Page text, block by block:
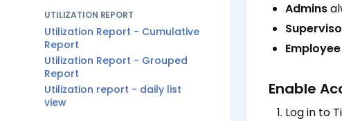
UTILIZATION REPORT
Utilization Report - Cumulative
Report
Utilization Report - Grouped
Report
Utilization report - daily list
view
Admins
Enable
Log in to